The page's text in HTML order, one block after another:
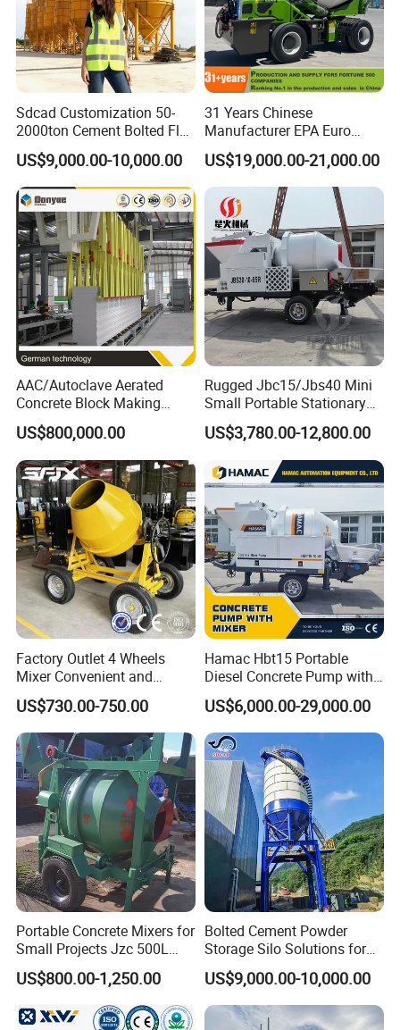
Sdcad Customization 50-
2000ton Cement Bolted Fly
Ash Bulk Powder Storage
Silo
US$9,000.00-10,000.00
31 Years Chinese
Manufacturer EPA Euro
Hydraulic Self-Loading
Cement Concrete
Customized Truck 3.5 M3
Mixing Plant Mobile Transit
Mixer with ISO CE OEM
ODM
US$19,000.00-21,000.00
AAC/Autoclave Aerated
Concrete Block Making
Machine AAC Plant
Manufacturer China Big
Sale
US$800,000.00
Rugged Jbc15/Jbs40 Mini
Small Portable Stationary
Truck Mounted Concrete
Cement Mixer with Pump
63m Price Thrives in
Extreme Outdoor Work
Conditions
US$3,780.00-12,800.00
Factory Outlet 4 Wheels
Mixer Convenient and
Labor-Saving Mobile Diesel
Portable Mini Concrete
Mixer
US$730.00-750.00
Hamac Hbt15 Portable
Diesel Concrete Pump with
Mixer for Sale
US$6,000.00-29,000.00
Portable Concrete Mixers for
Small Projects Jzc 500L
Concrete Cement Mixer
US$800.00-1,250.00
Bolted Cement Powder
Storage Silo Solutions for
Bulk Material Storage
US$9,000.00-10,000.00